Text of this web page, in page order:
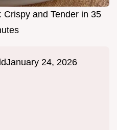
and Tender in 35
January 24, 2026